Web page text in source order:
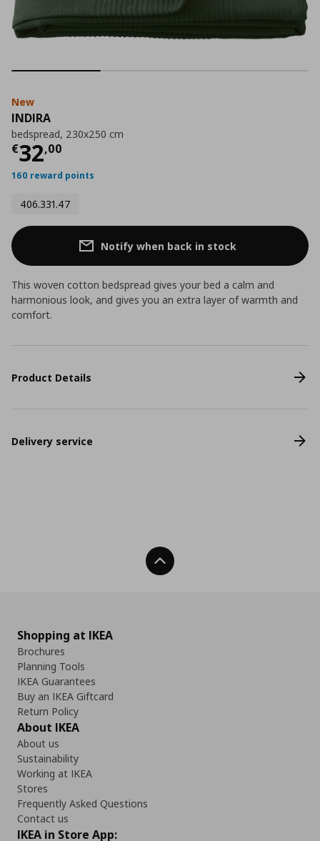
New
INDIRA
bedspread, 230x250 cm
€32,00
Current price
160 reward points
406.331.47
Notify when back in stock
This woven cotton bedspread gives your bed a calm and
harmonious look, and gives you an extra layer of warmth and
comfort.
Product Details
Delivery service
Back To Top
Shopping at IKEA
Brochures
Planning Tools
IKEA Guarantees
Buy an IKEA Giftcard
Return Policy
About IKEA
About us
Sustainability
Working at IKEA
Stores
Frequently Asked Questions
Contact us
IKEA in Store App: